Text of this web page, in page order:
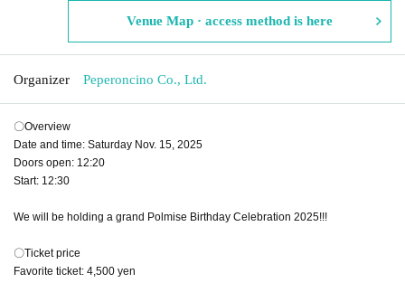
Venue Map · access method is here
Organizer Peperoncino Co., Ltd.
〇Overview
Date and time: Saturday Nov. 15, 2025
Doors open: 12:20
Start: 12:30
We will be holding a grand Polmise Birthday Celebration 2025!!!
〇Ticket price
Favorite ticket: 4,500 yen